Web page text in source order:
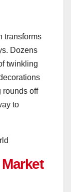
transforms
Dozens
twinkling
rounds off
to